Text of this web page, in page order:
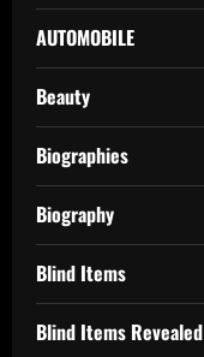
AUTOMOBILE
Beauty
Biographies
Biography
Blind Items
Blind Items Revealed